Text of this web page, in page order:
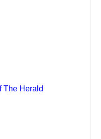
The Herald